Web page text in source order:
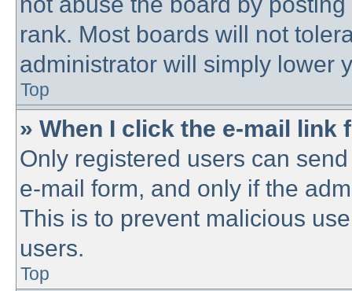
rank. Most boards will not
administrator will simply lower
Top
» When I click the e-mail
Only registered users can
e-mail form, and only if the
This is to prevent malicious
users.
Top